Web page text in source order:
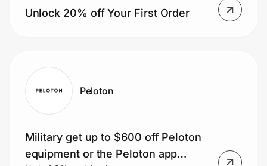
Unlock 20% off Your First Order
Peloton
Military get up to $600 off Peloton
equipment or the Peloton app